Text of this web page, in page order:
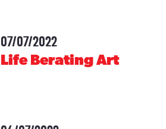
Life Berating Art
07/07/2022